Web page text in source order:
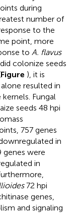
during
number of
to the
point, more
to A. flavus
colonize seeds
Figure ), it is
resulted in
Fungal
seeds 48 hpi
757 genes
in
were
in
72 hpi
genes,
and signaling